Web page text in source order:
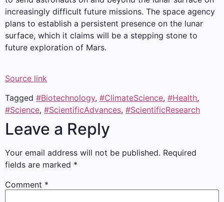
increasingly difficult future missions. The space agency
plans to establish a persistent presence on the lunar
surface, which it claims will be a stepping stone to
future exploration of Mars.
Source link
Tagged #Biotechnology, #ClimateScience, #Health,
#Science, #ScientificAdvances, #ScientificResearch
Leave a Reply
Your email address will not be published. Required
fields are marked *
Comment *